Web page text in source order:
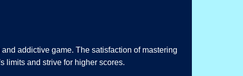
addictive game. The satisfaction of mastering
limits and strive for higher scores.